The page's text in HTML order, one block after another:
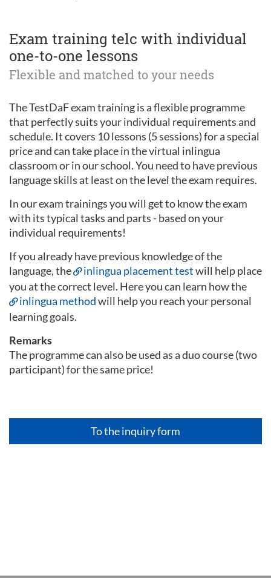
Exam training telc with individual
one-to-one lessons
Flexible and matched to your needs
The TestDaF exam training is a flexible programme
that perfectly suits your individual requirements and
schedule. It covers 10 lessons (5 sessions) for a special
price and can take place in the virtual inlingua
classroom or in our school. You need to have previous
language skills at least on the level the exam requires.
In our exam trainings you will get to know the exam
with its typical tasks and parts - based on your
individual requirements!
If you already have previous knowledge of the
language, the
inlingua placement testwill help place
you at the correct level. Here you can learn how the
inlingua methodwill help you reach your personal
learning goals.
Remarks
The programme can also be used as a duo course (two
participant) for the same price!
To the inquiry form